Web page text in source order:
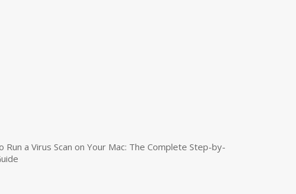
Run a Virus Scan on Your Mac: The Complete Step-by-